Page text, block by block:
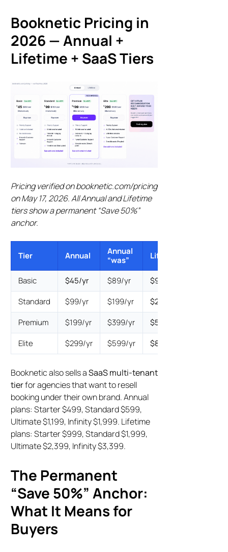
Booknetic Pricing in
2026 — Annual +
Lifetime + SaaS Tiers
Pricing verified on booknetic.com/pricing
on May 17, 2026. All Annual and Lifetime
tiers show a permanent “Save 50%”
anchor.
Tier Annual
Annual
“was”
Lifetime
Basic
$45/yr $89/yr $99
Standard
$99/yr $199/yr $239
Premium
$199/yr $399/yr $599
Elite
$299/yr $599/yr $899
Booknetic also sells aSaaS multi-tenant
tierfor agencies that want to resell
booking under their own brand. Annual
plans: Starter $499, Standard $599,
Ultimate $1,199, Infinity $1,999. Lifetime
plans: Starter $999, Standard $1,999,
Ultimate $2,399, Infinity $3,399.
The Permanent
“Save 50%” Anchor:
What It Means for
Buyers